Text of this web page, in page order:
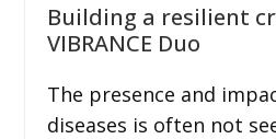
Building a resilient
VIBRANCE Duo
The presence and
diseases is often not